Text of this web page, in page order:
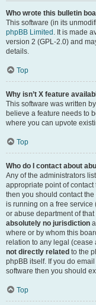
Who wrote this bulletin
This software (in its
phpBB Limited . It is made
version 2 (GPL-2.0) and
details.
Top
Why isn’t X feature
This software was written
believe a feature needs to
where you can upvote
Top
Who do I contact about
Any of the administrators
appropriate point of
then you should contact
is running on a free service
or abuse department of
absolutely no jurisdiction
where or by whom this
relation to any legal (cease
not directly related to the
phpBB itself. If you do
software then you should
Top